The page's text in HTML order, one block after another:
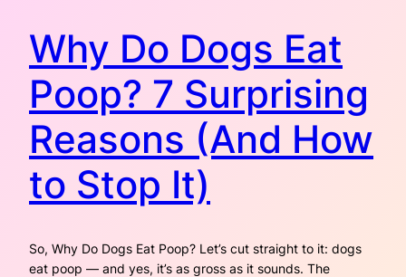
Why Do Dogs Eat
Poop? 7 Surprising
Reasons (And How
to Stop It)
So, Why Do Dogs Eat Poop? Let’s cut straight to it: dogs
eat poop — and yes, it’s as gross as it sounds. The